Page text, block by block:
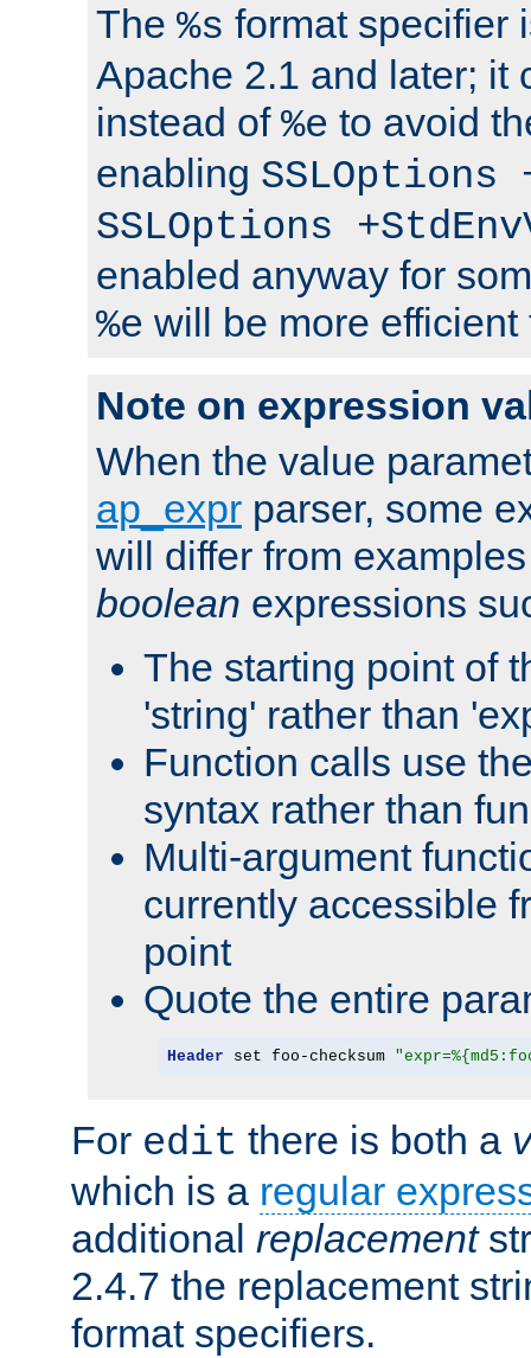
The %s format specifier
Apache 2.1 and later; it
instead of %e to avoid
enabling SSLOptions
SSLOptions
enabled anyway for
%e will be more
Note on expression
When the value
ap_expr parser, some
will differ from
boolean expressions
The starting point of
'string' rather than
Function calls use
syntax rather than
Multi-argument
currently accessible
point
Quote the entire
Header set foo-checksum
For edit there is both a
which is a regular
additional replacement
2.4.7 the replacement
format specifiers.